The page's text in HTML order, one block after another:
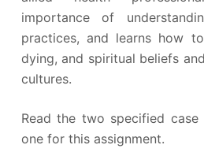
importance of
practices, and learns how
dying, and spiritual beliefs
cultures.
Read the two specified
one for this assignment.